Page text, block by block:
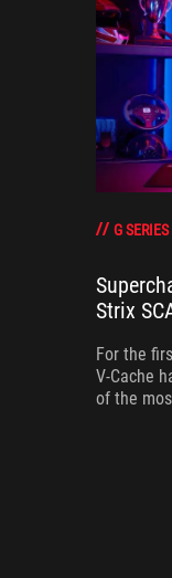
G
Strix
For the
V-Cache
of the